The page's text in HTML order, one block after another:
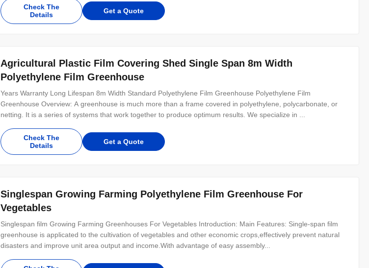
Check The
Details
Get a Quote
Agricultural Plastic Film Covering Shed Single Span 8m Width
Polyethylene Film Greenhouse
Years Warranty Long Lifespan 8m Width Standard Polyethylene Film Greenhouse Polyethylene Film
Greenhouse Overview: A greenhouse is much more than a frame covered in polyethylene, polycarbonate, or
netting. It is a series of systems that work together to produce optimum results. We specialize in ...
Check The
Details
Get a Quote
Singlespan Growing Farming Polyethylene Film Greenhouse For
Vegetables
Singlespan film Growing Farming Greenhouses For Vegetables Introduction: Main Features: Single-span film
greenhouse is applicated to the cultivation of vegetables and other economic crops,effectively prevent natural
disasters and improve unit area output and income.With advantage of easy assembly...